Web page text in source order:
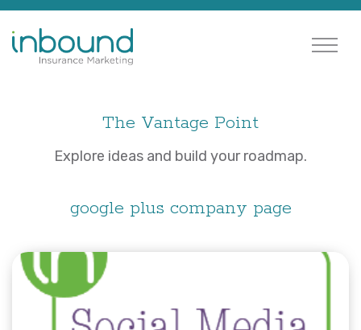
The Vantage Point
Explore ideas and build your roadmap.
google plus company page